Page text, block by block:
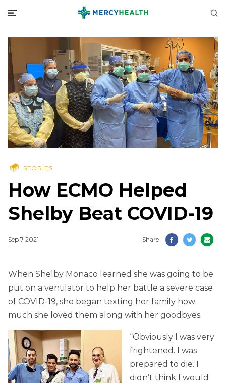
STORIES
How ECMO Helped
Shelby Beat COVID-19
Sep 7 2021 Share
When Shelby Monaco learned she was going to be
put on a ventilator to help her battle a severe case
of COVID-19, she began texting her family how
much she loved them along with her goodbyes.
“Obviously I was very
frightened. I was
prepared to die. I
didn’t think I would